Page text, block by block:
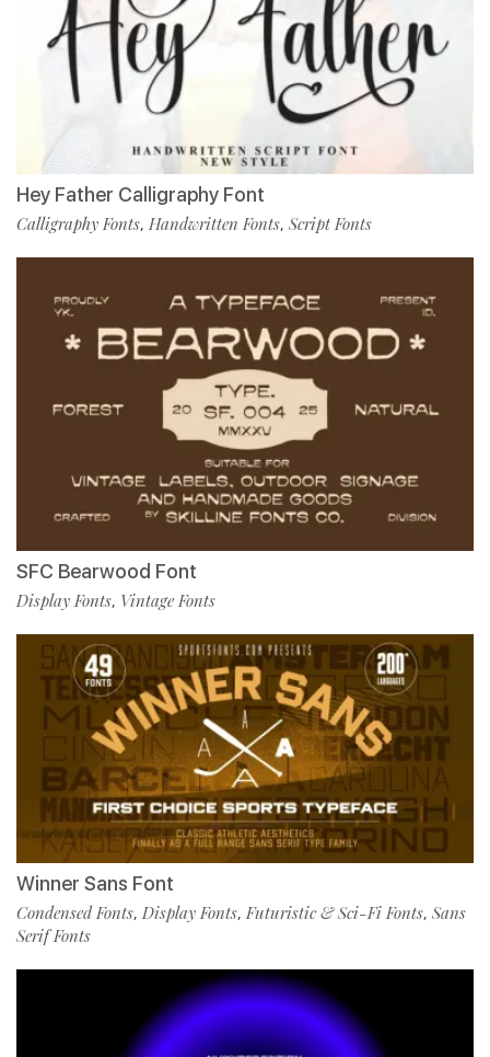
Hey Father Calligraphy Font
Calligraphy Fonts, Handwritten Fonts, Script Fonts
SFC Bearwood Font
Display Fonts, Vintage Fonts
Winner Sans Font
Condensed Fonts, Display Fonts,Futuristic & Sci-Fi Fonts, Sans
Serif Fonts